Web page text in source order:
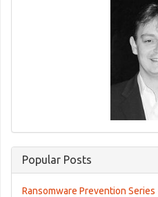
Popular Posts
Ransomware Prevention